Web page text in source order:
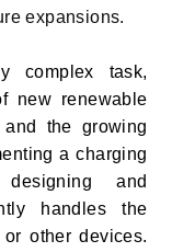
expansions.
complex task,
new renewable
the growing
a charging
and
handles the
other devices.